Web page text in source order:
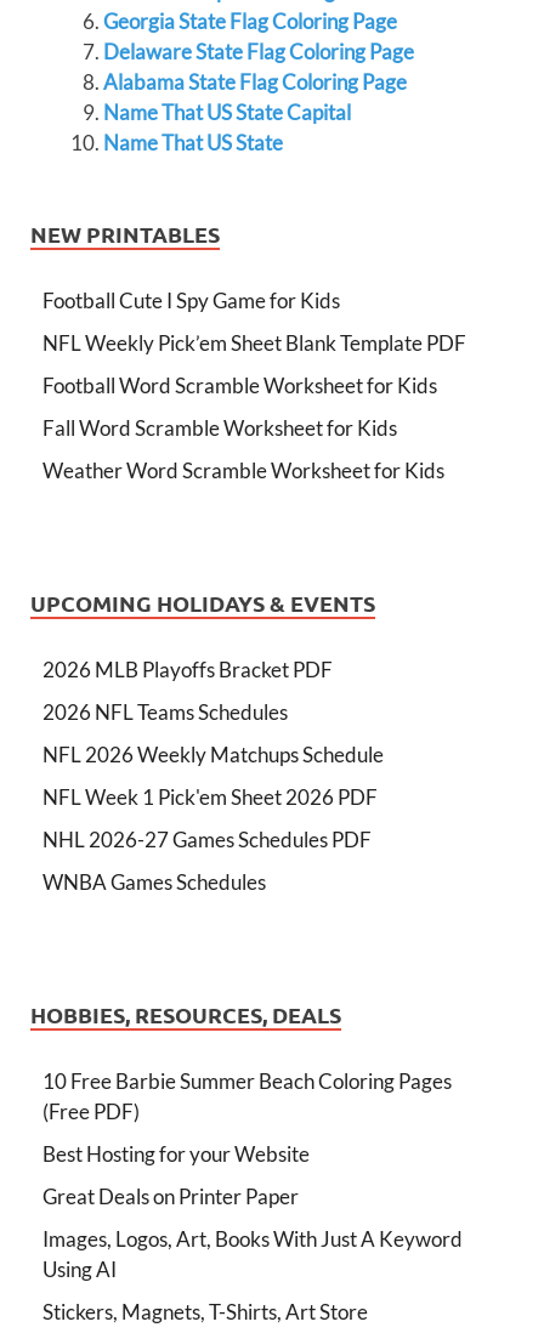
Georgia State Flag Coloring Page
Delaware State Flag Coloring Page
Alabama State Flag Coloring Page
Name That US State Capital
Name That US State
NEW PRINTABLES
Football Cute I Spy Game for Kids
NFL Weekly Pick’em Sheet Blank Template PDF
Football Word Scramble Worksheet for Kids
Fall Word Scramble Worksheet for Kids
Weather Word Scramble Worksheet for Kids
UPCOMING HOLIDAYS & EVENTS
2026 MLB Playoffs Bracket PDF
2026 NFL Teams Schedules
NFL 2026 Weekly Matchups Schedule
NFL Week 1 Pick'em Sheet 2026 PDF
NHL 2026-27 Games Schedules PDF
WNBA Games Schedules
HOBBIES, RESOURCES, DEALS
10 Free Barbie Summer Beach Coloring Pages
(Free PDF)
Best Hosting for your Website
Great Deals on Printer Paper
Images, Logos, Art, Books With Just A Keyword
Using AI
Stickers, Magnets, T-Shirts, Art Store